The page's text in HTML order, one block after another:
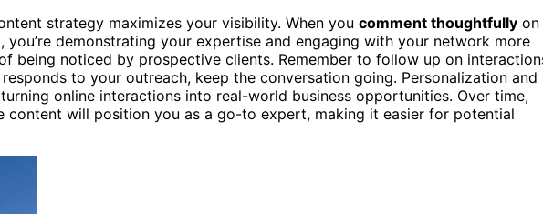
strategy maximizes your visibility. When you comment thoughtfully on
you’re demonstrating your expertise and engaging with your network more
being noticed by prospective clients. Remember to follow up on
to your outreach, keep the conversation going. Personalization and
online interactions into real-world business opportunities. Over time,
content will position you as a go-to expert, making it easier for potential